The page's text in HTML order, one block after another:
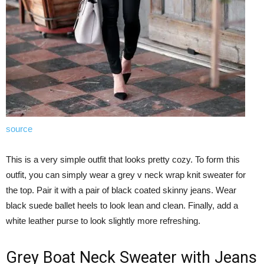
source
This is a very simple outfit that looks pretty cozy. To form this
outfit, you can simply wear a grey v neck wrap knit sweater for
the top. Pair it with a pair of black coated skinny jeans. Wear
black suede ballet heels to look lean and clean. Finally, add a
white leather purse to look slightly more refreshing.
Grey Boat Neck Sweater with Jeans